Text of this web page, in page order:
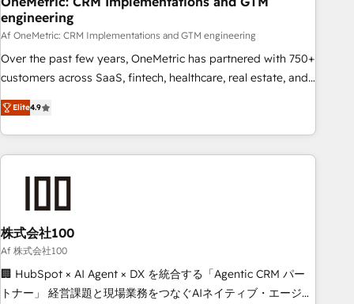
commercialization, real estate, health, education, SaaS,
Software Dev & IT and consulting, make the most out of
their HubSpot experience operating in the United States,
EU, UAE, Mexico and Latin America. From casual user to
engineering
Af OneMetric: CRM Implementations and GTM engineering
Over the past few years, OneMetric has partnered with 750+
customers across SaaS, fintech, healthcare, real estate, and
other industries. With 150+ HubSpot-certified experts, we
deliver scalable solutions to complex GTM and RevOps
challenges. Our Expertise 🔹 Onboarding & Implementation:
Accredited HubSpot Partner, ensuring smooth setup
RevOps Strategy: Align teams, processes, and data to drive
revenue efficiency. 🔹 Integrations: Connect HubSpot with
your tech stack for better adoption. 🔹 Custom Solutions:
Build tailored apps, workflows, and configurations. We are
SOC 2 Type II and ISO 27001 certified, reinforcing our
Elite4.9
株式会社100
Af 株式会社100
🏢 HubSpot × AI Agent × DX を統合する「Agentic CRM パー
トナー」 経営課題と現場業務をつなぐAIネイティブ・エージェ